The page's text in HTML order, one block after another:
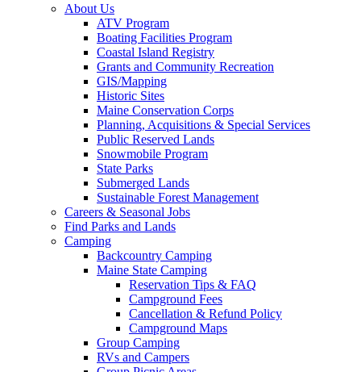
About Us
ATV Program
Boating Facilities Program
Coastal Island Registry
Grants and Community Recreation
GIS/Mapping
Historic Sites
Maine Conservation Corps
Planning, Acquisitions & Special Services
Public Reserved Lands
Snowmobile Program
State Parks
Submerged Lands
Sustainable Forest Management
Careers & Seasonal Jobs
Find Parks and Lands
Camping
Backcountry Camping
Maine State Camping
Reservation Tips & FAQ
Campground Fees
Cancellation & Refund Policy
Campground Maps
Group Camping
RVs and Campers